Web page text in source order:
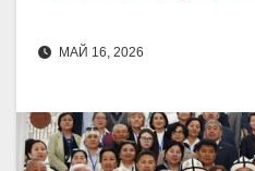
МАЙ 16, 2026